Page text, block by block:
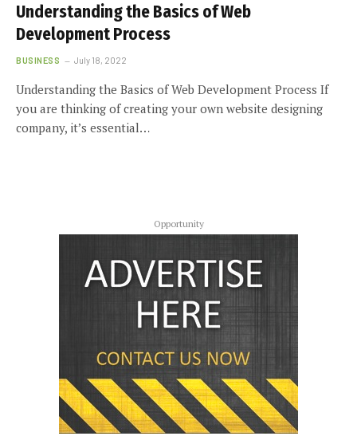
Understanding the Basics of Web
Development Process
BUSINESS July 18, 2022
Understanding the Basics of Web Development Process If
you are thinking of creating your own website designing
company, it’s essential…
Opportunity